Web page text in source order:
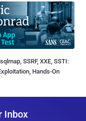
SSRF, XXE, SSTI:
Hands-On
Inbox